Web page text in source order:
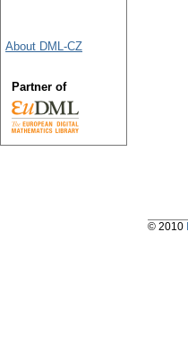
About DML-CZ
Partner of
© 2010